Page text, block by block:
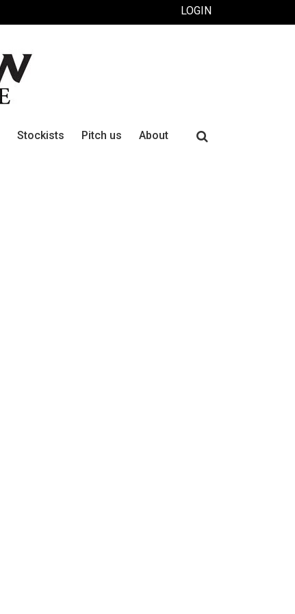
LOGIN
Stockists Pitch us About
Search